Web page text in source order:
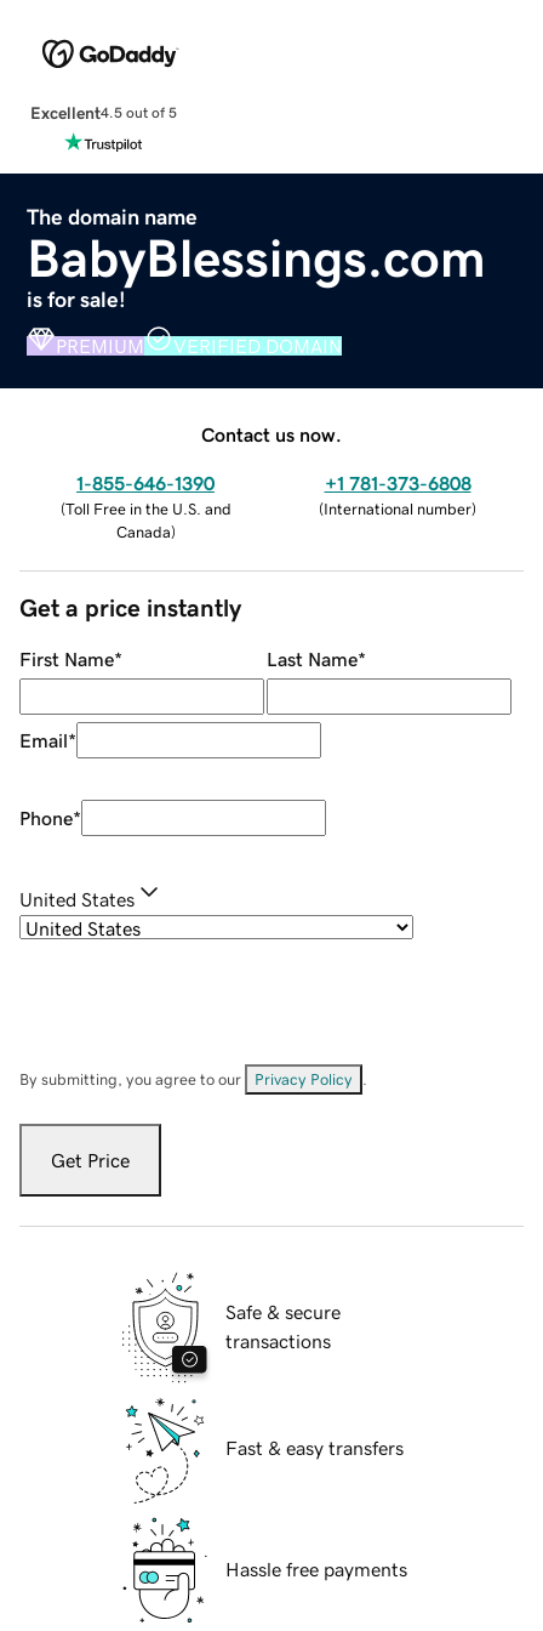
Excellent4.5 out of 5
The domain name
BabyBlessings.com
is for sale!
PREMIUM VERIFIED DOMAIN
Contact us now.
1-855-646-1390
(Toll Free in the U.S. and
Canada)
+1 781-373-6808
(International number)
Get a price instantly
First Name* Last Name*
Email*
Phone*
United States
By submitting, you agree to our Privacy Policy
Get Price
Safe & secure
transactions
Fast & easy transfers
Hassle free payments